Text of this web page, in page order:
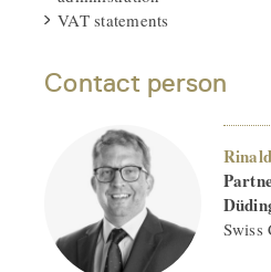
VAT statements
Contact person
Swiss